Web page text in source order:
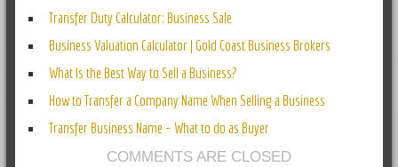
Transfer Duty Calculator: Business Sale
Business Valuation Calculator | Gold Coast Business Brokers
What Is the Best Way to Sell a Business?
How to Transfer a Company Name When Selling a Business
Transfer Business Name – What to do as Buyer
COMMENTS ARE CLOSED